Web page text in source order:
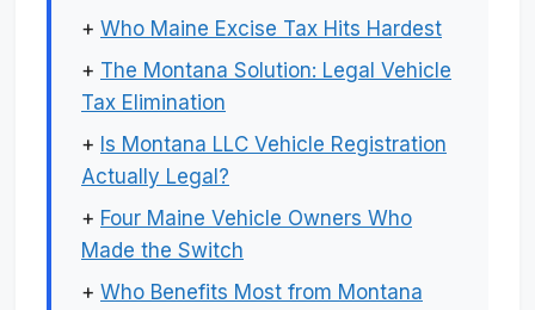
+ Who Maine Excise Tax Hits Hardest
+ The Montana Solution: Legal Vehicle
Tax Elimination
+ Is Montana LLC Vehicle Registration
Actually Legal?
+ Four Maine Vehicle Owners Who
Made the Switch
+ Who Benefits Most from Montana